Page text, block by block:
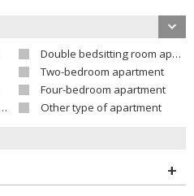
Double bedsitting room apartment
Two-bedroom apartment
Four-bedroom apartment
Other type of apartment